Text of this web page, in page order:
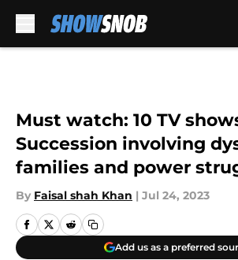
Must watch: 10 TV
Succession involving
families and power
By Faisal shah Khan | Jul 24, 2023
Add us as a preferred